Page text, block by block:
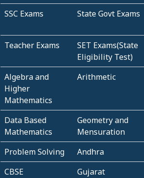
SSC Exams State Govt Exams
Teacher Exams
SET Exams(State
Eligibility Test)
Algebra and
Higher
Mathematics
Arithmetic
Data Based
Mathematics
Geometry and
Mensuration
Problem Solving
Andhra
CBSE
Gujarat